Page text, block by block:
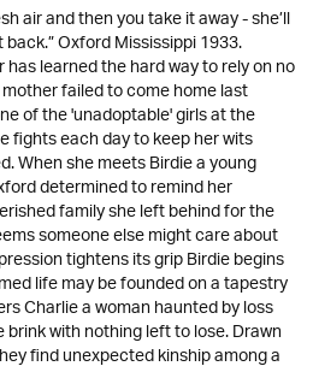
air and then you take it away - she’ll
Oxford Mississippi 1933.
learned the hard way to rely on no
failed to come home last
of the 'unadoptable' girls at the
fights each day to keep her wits
When she meets Birdie a young
determined to remind her
family she left behind for the
someone else might care about
tightens its grip Birdie begins
life may be founded on a tapestry
Charlie a woman haunted by loss
with nothing left to lose. Drawn
find unexpected kinship among a